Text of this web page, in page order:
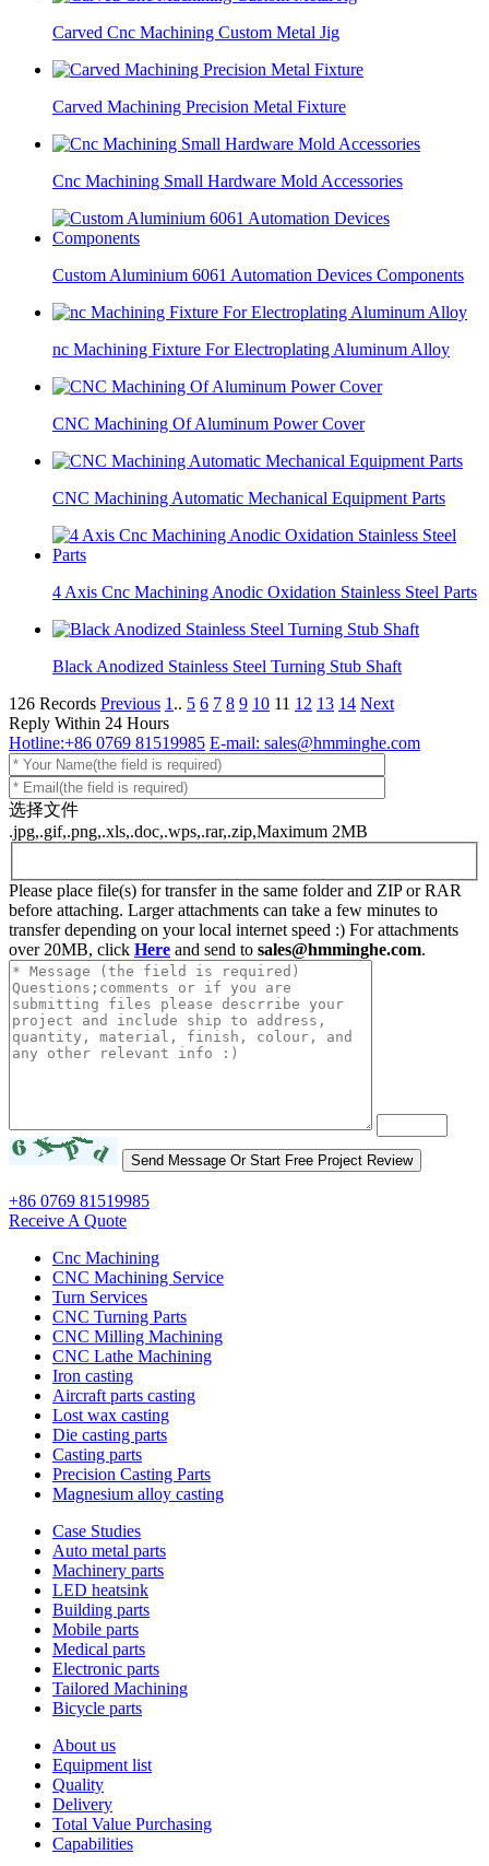
Carved Cnc Machining Custom Metal Jig
Carved Machining Precision Metal Fixture
Cnc Machining Small Hardware Mold Accessories
Custom Aluminium 6061 Automation Devices Components
nc Machining Fixture For Electroplating Aluminum Alloy
CNC Machining Of Aluminum Power Cover
CNC Machining Automatic Mechanical Equipment Parts
4 Axis Cnc Machining Anodic Oxidation Stainless Steel Parts
Black Anodized Stainless Steel Turning Stub Shaft
126 Records Previous 1 .. 5 6 7 8 9 10 11 12 13 14 Next
Reply Within 24 Hours
Hotline:+86 0769 81519985 E-mail: sales@hmminghe.com
选择文件
.jpg,.gif,.png,.xls,.doc,.wps,.rar,.zip,Maximum 2MB
Please place file(s) for transfer in the same folder and ZIP or RAR
before attaching. Larger attachments can take a few minutes to
transfer depending on your local internet speed :) For attachments
over 20MB, click Here and send to sales@hmminghe.com.
+86 0769 81519985
Receive A Quote
Cnc Machining
CNC Machining Service
Turn Services
CNC Turning Parts
CNC Milling Machining
CNC Lathe Machining
Iron casting
Aircraft parts casting
Lost wax casting
Die casting parts
Casting parts
Precision Casting Parts
Magnesium alloy casting
Case Studies
Auto metal parts
Machinery parts
LED heatsink
Building parts
Mobile parts
Medical parts
Electronic parts
Tailored Machining
Bicycle parts
About us
Equipment list
Quality
Delivery
Total Value Purchasing
Capabilities